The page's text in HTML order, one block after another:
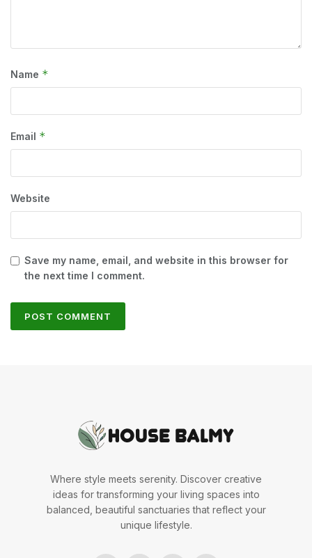
Name *
Email *
Website
Save my name, email, and website in this browser for
the next time I comment.
Where style meets serenity. Discover creative
ideas for transforming your living spaces into
balanced, beautiful sanctuaries that reflect your
unique lifestyle.